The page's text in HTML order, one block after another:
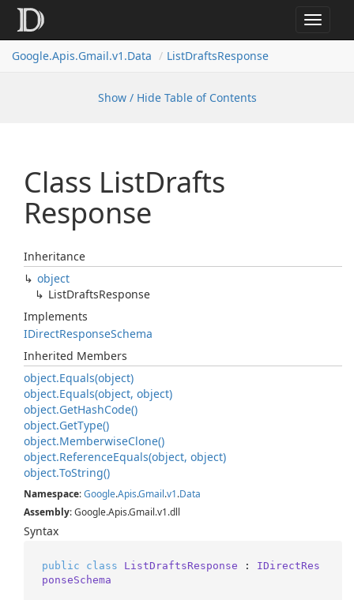
Toggle
Google.Apis.Gmail.v1.Data ListDraftsResponse
Show / Hide Table of Contents
Class ListDrafts
Response
Inheritance
object
ListDraftsResponse
Implements
IDirectResponseSchema
Inherited Members
object.Equals(object)
object.Equals(object, object)
object.GetHashCode()
object.GetType()
object.MemberwiseClone()
object.ReferenceEquals(object, object)
object.ToString()
Namespace:Google.Apis.Gmail.v1.Data
Assembly: Google.Apis.Gmail.v1.dll
Syntax
public class ListDraftsResponse : IDirectRes
ponseSchema